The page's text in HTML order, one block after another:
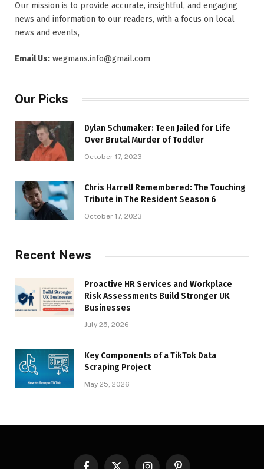
Our mission is to provide accurate, insightful, and engaging
news and information to our readers, with a focus on local
news and events,
Email Us: wegmans.info@gmail.com
Our Picks
Dylan Schumaker: Teen Jailed for Life
Over Brutal Murder of Toddler
October 17, 2023
Chris Harrell Remembered: The Touching
Tribute in The Resident Season 6
October 17, 2023
Recent News
Proactive HR Services and Workplace
Risk Assessments Build Stronger UK
Businesses
July 25, 2026
Key Components of a TikTok Data
Scraping Project
May 25, 2026